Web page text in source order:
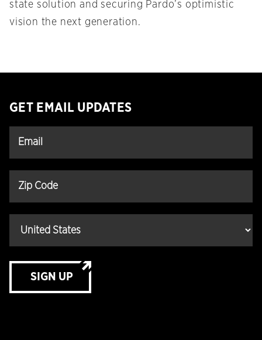
state solution and securing Pardo’s optimistic
vision the next generation.
GET EMAIL UPDATES
SIGN UP